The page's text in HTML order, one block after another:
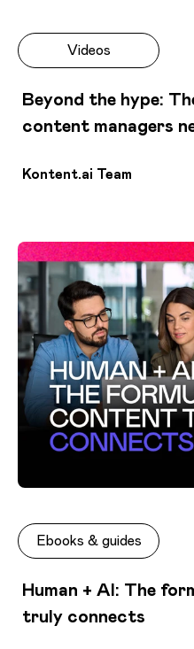
Videos
Beyond the hype:
content managers
Kontent.ai Team
Ebooks & guides
Human + AI: The
truly connects